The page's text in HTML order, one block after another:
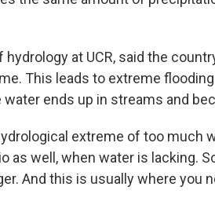
at UCR, said the
This leads to extreme
ends up in streams and
extreme of too much
as well, when water is lacking.
And this is usually where you